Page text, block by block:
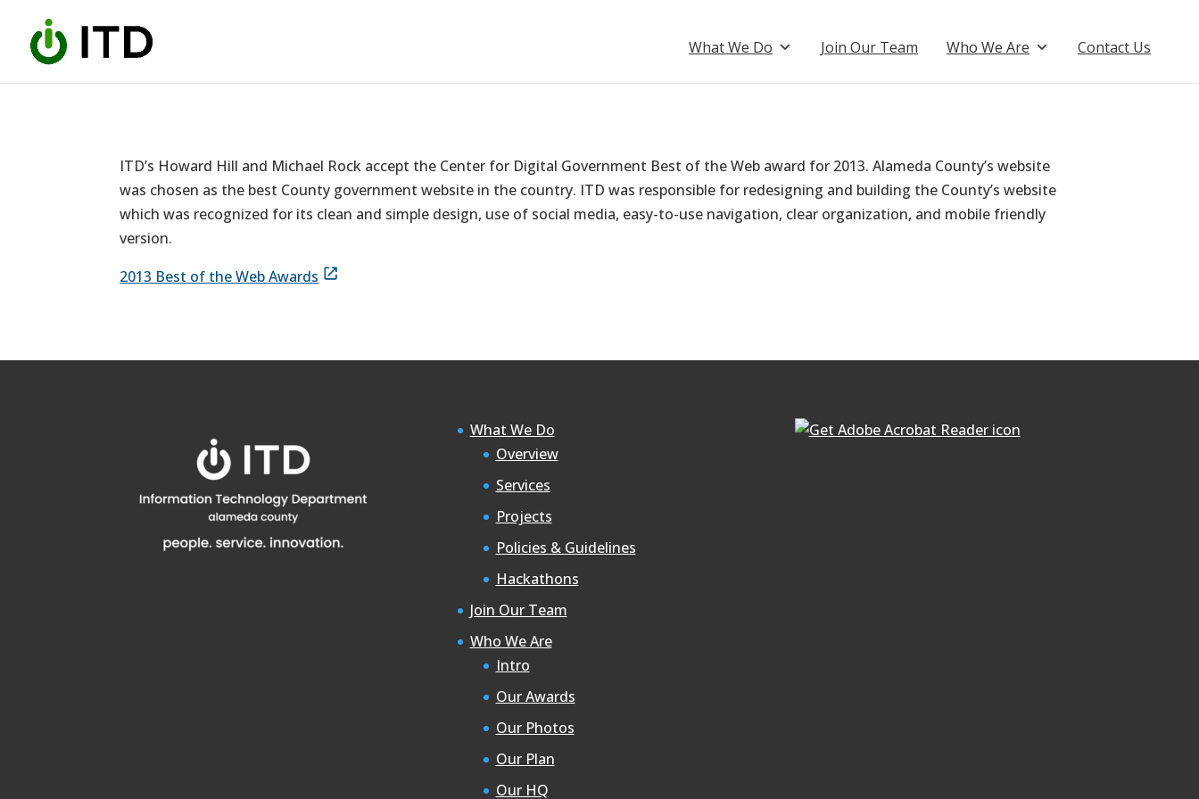
content
What We Do Join Our Team Who We Are Contact Us
ITD’s Howard Hill and Michael Rock accept the Center for Digital Government Best of the Web award for 2013. Alameda County’s website
was chosen as the best County government website in the country. ITD was responsible for redesigning and building the County’s website
which was recognized for its clean and simple design, use of social media, easy-to-use navigation, clear organization, and mobile friendly
version.
2013 Best of the Web Awards
What We Do
Overview
Services
Projects
Policies & Guidelines
Hackathons
Join Our Team
Who We Are
Intro
Our Awards
Our Photos
Our Plan
Our HQ